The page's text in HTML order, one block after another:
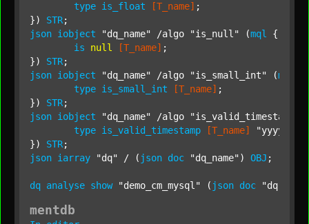
type is_float [T_name] ;
}) STR
json iobject "dq_name" /algo "is_null" (mql
{
is
null [T_name] ;
}) STR
json iobject "dq_name" /algo "is_small_int" (mql
type is_small_int [T_name] ;
}) STR
json iobject "dq_name" /algo "is_valid_timestamp"
type is_valid_timestamp [T_name]
"yyyy-MM-
}) STR
json iarray "dq" / ( json doc "dq_name" ) OBJ ;
dq analyse show "demo_cm_mysql" ( json doc "dq"
mentdb